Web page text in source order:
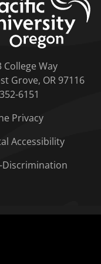
College Way
Grove, OR 97116
6151
Privacy
Accessibility
Discrimination